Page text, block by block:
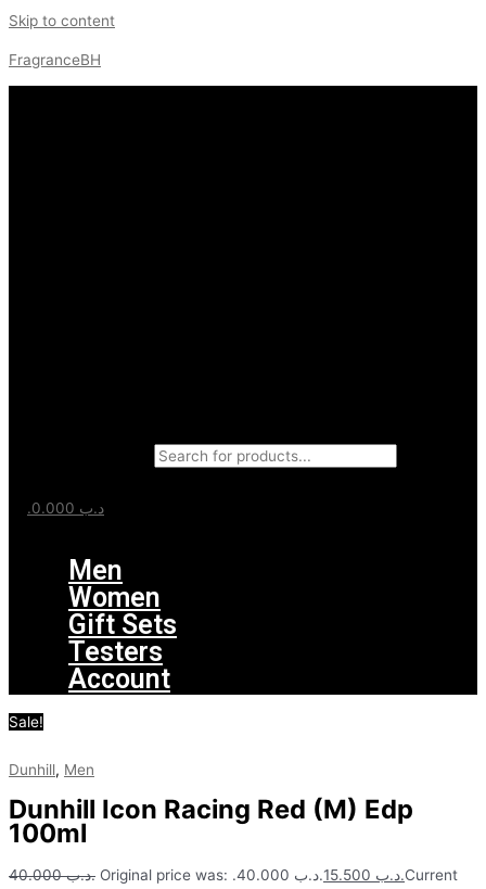
Skip to content
FragranceBH
.د.ب
Men
Women
Gift Sets
Testers
Account
Sale!
Dunhill, Men
Dunhill Icon Racing Red (M) Edp
100ml
.د.ب40.000 Original price was: .د.ب 40.000. .د.بCurrent